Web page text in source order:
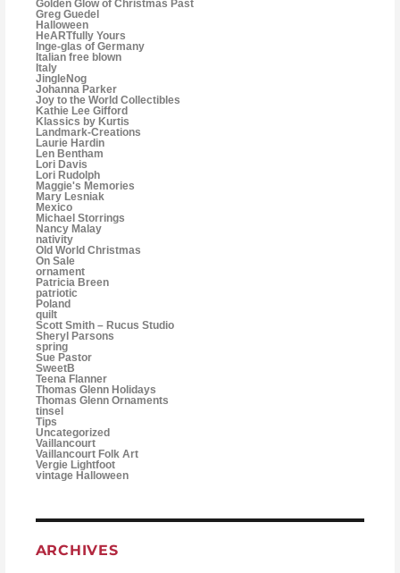
Golden Glow of Christmas Past
Greg Guedel
Halloween
HeARTfully Yours
Inge-glas of Germany
Italian free blown
Italy
JingleNog
Johanna Parker
Joy to the World Collectibles
Kathie Lee Gifford
Klassics by Kurtis
Landmark-Creations
Laurie Hardin
Len Bentham
Lori Davis
Lori Rudolph
Maggie's Memories
Mary Lesniak
Mexico
Michael Storrings
Nancy Malay
nativity
Old World Christmas
On Sale
ornament
Patricia Breen
patriotic
Poland
quilt
Scott Smith – Rucus Studio
Sheryl Parsons
spring
Sue Pastor
SweetB
Teena Flanner
Thomas Glenn Holidays
Thomas Glenn Ornaments
tinsel
Tips
Uncategorized
Vaillancourt
Vaillancourt Folk Art
Vergie Lightfoot
vintage Halloween
ARCHIVES